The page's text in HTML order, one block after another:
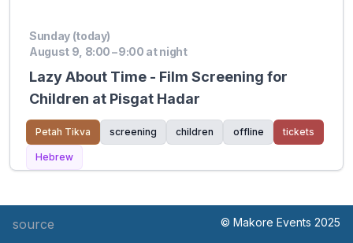
Sunday (today)
August 9, 8:00 – 9:00 at night
Lazy About Time - Film Screening for
Children at Pisgat Hadar
Petah Tikva screening children offline tickets
Hebrew
source © Makore Events 2025